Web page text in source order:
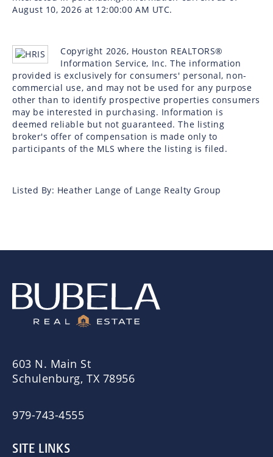
August 10, 2026 at 12:00:00 AM UTC.
Copyright 2026, Houston REALTORS®
Information Service, Inc. The information
provided is exclusively for consumers' personal, non-
commercial use, and may not be used for any purpose
other than to identify prospective properties consumers
may be interested in purchasing. Information is
deemed reliable but not guaranteed. The listing
broker's offer of compensation is made only to
participants of the MLS where the listing is filed.
Listed By: Heather Lange of Lange Realty Group
603 N. Main St
Schulenburg, TX 78956
979-743-4555
SITE LINKS